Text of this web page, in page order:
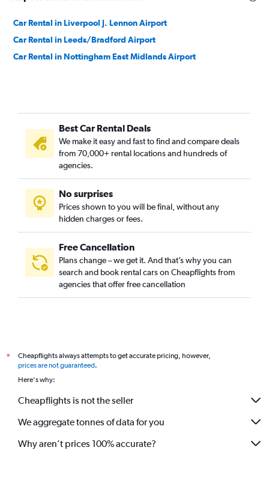
Car Rental in Liverpool J. Lennon Airport
Car Rental in Leeds/Bradford Airport
Car Rental in Nottingham East Midlands Airport
Best Car Rental Deals
We make it easy and fast to find and compare deals
from 70,000+ rental locations and hundreds of
agencies.
No surprises
Prices shown to you will be final, without any
hidden charges or fees.
Free Cancellation
Plans change – we get it. And that’s why you can
search and book rental cars on Cheapflights from
agencies that offer free cancellation
*
Cheapflights always attempts to get accurate pricing, however,
prices are not guaranteed.
Here's why:
Cheapflights is not the seller
We aggregate tonnes of data for you
Why aren’t prices 100% accurate?